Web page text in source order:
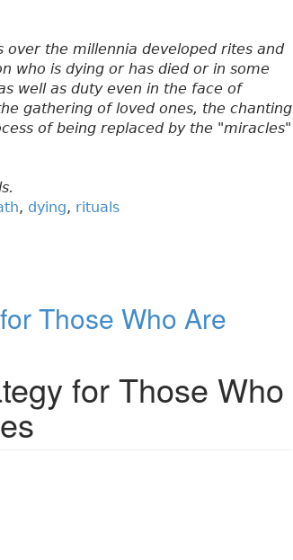
the millennia developed rites and
who is dying or has died or in some
well as duty even in the face of
gathering of loved ones, the chanting
of being replaced by the "miracles"
, dying, rituals
Those Who Are
for Those Who